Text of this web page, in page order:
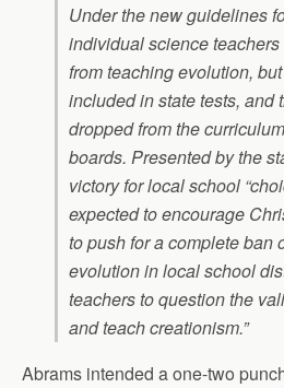
Under the new guidelines
individual science
from teaching evolution,
included in state tests, and
dropped from the
boards. Presented by the
victory for local school
expected to encourage
to push for a complete ban
evolution in local school
teachers to question the
and teach creationism.”
Abrams intended a one-two